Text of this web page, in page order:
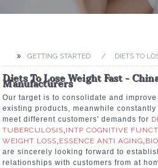
GETTING STARTED DIETS TO
Diets To Lose Weight Fast -
Manufacturers
Our target is to consolidate and
existing products, meanwhile
meet different customers' demands for
TUBERCULOSIS,INTP COGNITIVE
WEIGHT LOSS,ESSENCE ANTI AGING,
are sincerely looking forward to
relationships with customers from at